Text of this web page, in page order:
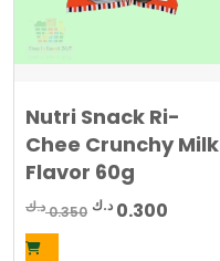
Nutri Snack Ri-
Chee Crunchy Milk
Flavor 60g
0.350د.ك
Original
0.300 د.ك